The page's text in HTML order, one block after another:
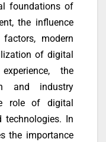
foundations of
the influence
modern
of digital
the
and industry
role of digital
technologies. In
the importance